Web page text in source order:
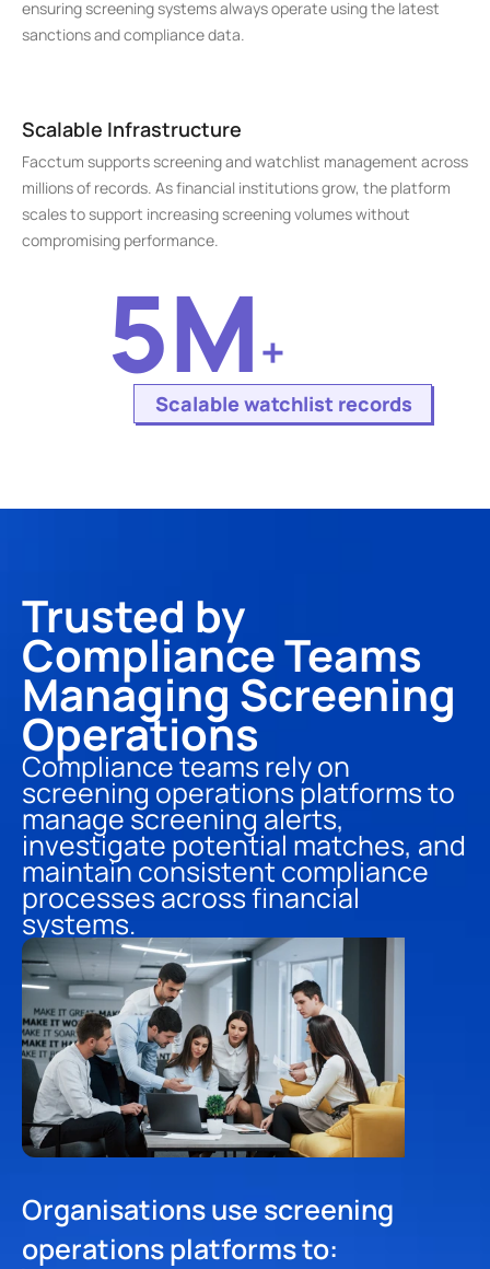
ensuring screening systems always operate using the latest
sanctions and compliance data.
Scalable Infrastructure
Facctum supports screening and watchlist management across
millions of records. As financial institutions grow, the platform
scales to support increasing screening volumes without
compromising performance.
+
5M
Scalable watchlist records
Trusted by
Compliance Teams
Managing Screening
Operations
Compliance teams rely on
screening operations platforms to
manage screening alerts,
investigate potential matches, and
maintain consistent compliance
processes across financial
systems.
Organisations use screening
operations platforms to: